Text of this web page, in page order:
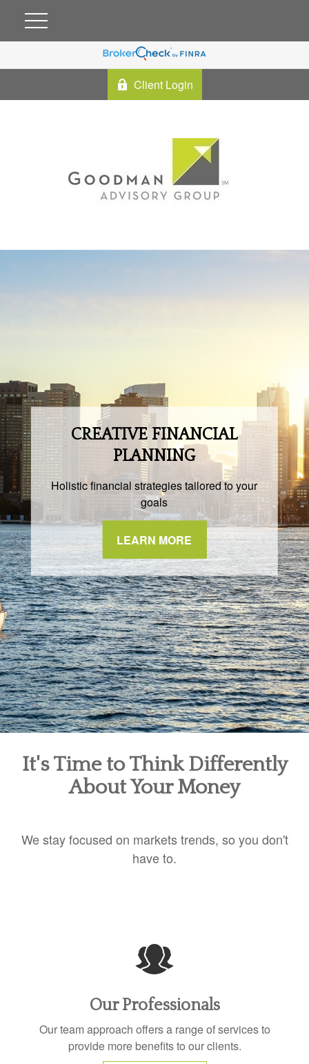
Client Login
CREATIVE FINANCIAL
PLANNING
Holistic financial strategies tailored to your
goals
LEARN MORE
It's Time to Think Differently
About Your Money
We stay focused on markets trends, so you don't
have to.
Our Professionals
Our team approach offers a range of services to
provide more benefits to our clients.